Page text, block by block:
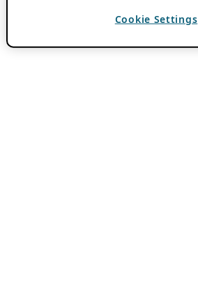
Cookie Settings